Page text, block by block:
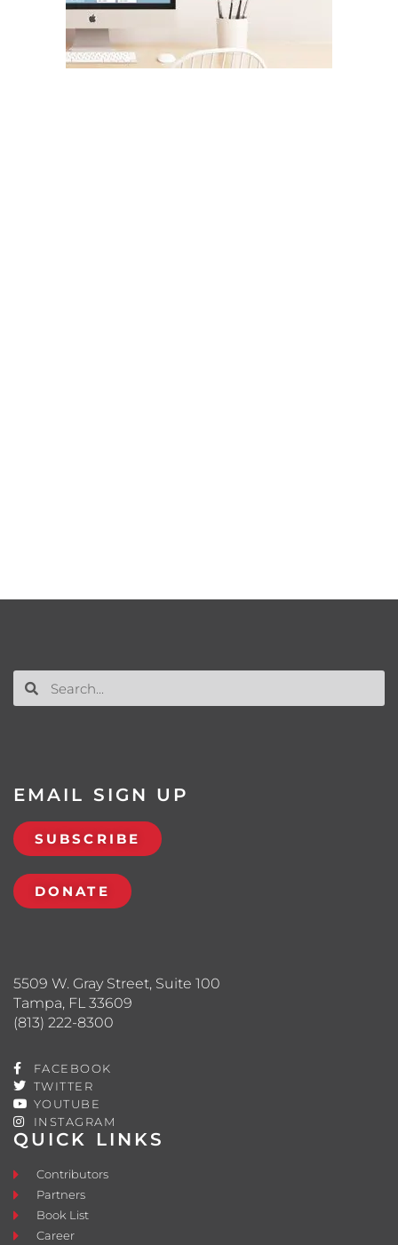
QUICK LINKS
Contributors
Partners
Book List
Career
5509 W. Gray Street, Suite 100
Tampa, FL 33609
(813) 222-8300
FACEBOOK
TWITTER
YOUTUBE
INSTAGRAM
EMAIL SIGN UP
SUBSCRIBE
DONATE